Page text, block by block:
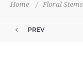
Home / Floral Stems
PREV